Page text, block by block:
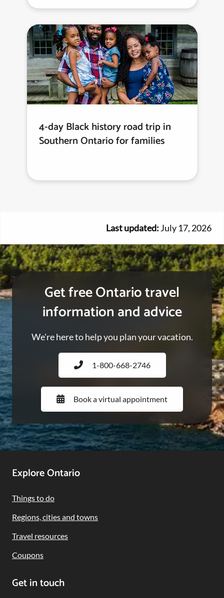
4-day Black history road trip in
Southern Ontario for families
Last updated: July 17, 2026
Get free Ontario travel
information and advice
We're here to help you plan your vacation.
1-800-668-2746
Book a virtual appointment
Footer
Navigation
Explore Ontario
Things to do
Regions, cities and towns
Travel resources
Coupons
Get in touch